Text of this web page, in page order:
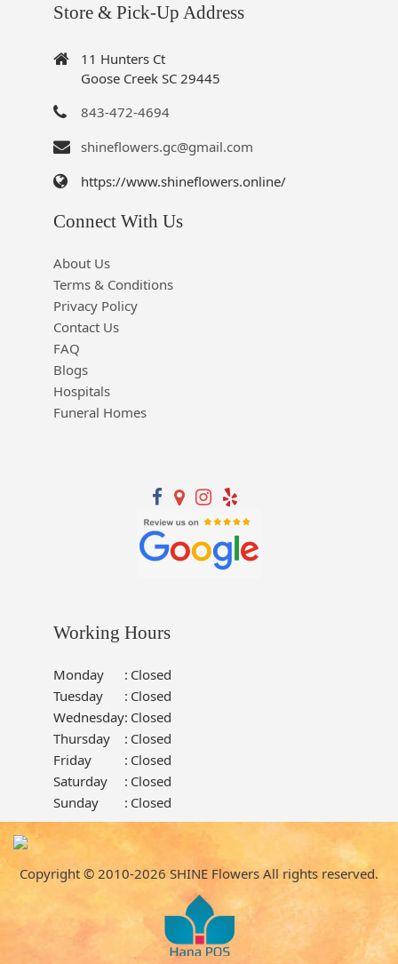
Store & Pick-Up Address
11 Hunters Ct
Goose Creek SC 29445
843-472-4694
shineflowers.gc@gmail.com
https://www.shineflowers.online/
Connect With Us
About Us
Terms & Conditions
Privacy Policy
Contact Us
FAQ
Blogs
Hospitals
Funeral Homes
Working Hours
Monday : Closed
Tuesday
: Closed
Wednesday: Closed
Thursday
: Closed
Friday
: Closed
Saturday
: Closed
Sunday
: Closed
Copyright © 2010-2026 SHINE Flowers All rights reserved.